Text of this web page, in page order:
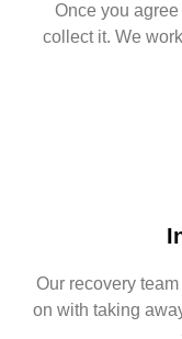
Once you
collect it. We
Our recovery
on with taking